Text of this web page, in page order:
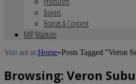
Buyers
Brands & Content
MIP Markets
You are at:Home»Posts Tagged "Veron
Browsing: Veron